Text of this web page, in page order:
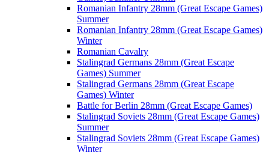
Romanian Infantry 28mm (Great Escape Games)
Summer
Romanian Infantry 28mm (Great Escape Games)
Winter
Romanian Cavalry
Stalingrad Germans 28mm (Great Escape
Games) Summer
Stalingrad Germans 28mm (Great Escape
Games) Winter
Battle for Berlin 28mm (Great Escape Games)
Stalingrad Soviets 28mm (Great Escape Games)
Summer
Stalingrad Soviets 28mm (Great Escape Games)
Winter